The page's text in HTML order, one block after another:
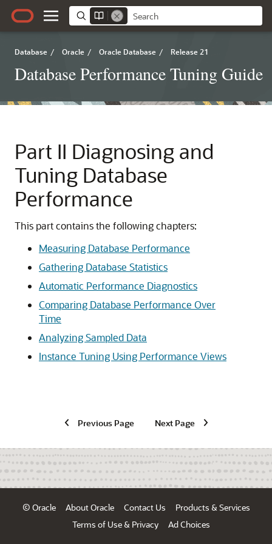
Database / Oracle / Oracle Database / Release 21
Database Performance Tuning Guide
Part II Diagnosing and
Tuning Database
Performance
This part contains the following chapters:
Measuring Database Performance
Gathering Database Statistics
Automatic Performance Diagnostics
Comparing Database Performance Over
Time
Analyzing Sampled Data
Instance Tuning Using Performance Views
Previous Page Next Page
© Oracle About Oracle Contact Us
Products & Services
Terms of Use & Privacy
Ad Choices